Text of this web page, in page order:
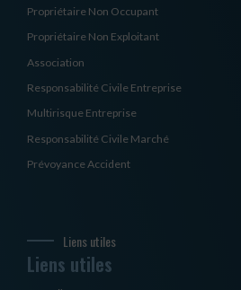
Propriétaire Non Occupant
Propriétaire Non Exploitant
Association
Responsabilité Civile Entreprise
Multirisque Entreprise
Responsabilité Civile Marché
Prévoyance Accident
Liens utiles
Liens utiles